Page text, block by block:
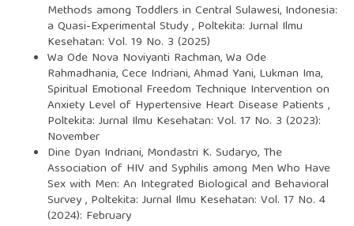
Methods among Toddlers in Central Sulawesi, Indonesia:
a Quasi-Experimental Study, Poltekita: Jurnal Ilmu
Kesehatan: Vol. 19 No. 3 (2025)
Wa Ode Nova Noviyanti Rachman, Wa Ode
Rahmadhania, Cece Indriani, Ahmad Yani, Lukman Ima,
Spiritual Emotional Freedom Technique Intervention on
Anxiety Level of Hypertensive Heart Disease Patients ,
Poltekita: Jurnal Ilmu Kesehatan: Vol. 17 No. 3 (2023):
November
Dine Dyan Indriani, Mondastri K. Sudaryo, The
Association of HIV and Syphilis among Men Who Have
Sex with Men: An Integrated Biological and Behavioral
Survey, Poltekita: Jurnal Ilmu Kesehatan: Vol. 17 No. 4
(2024): February